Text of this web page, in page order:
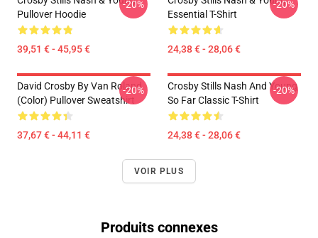
Pullover Hoodie
39,51 € - 45,95 €
-20%
Essential T-Shirt
24,38 € - 28,06 €
-20%
David Crosby By Van Roland
(Color) Pullover Sweatshirt
37,67 € - 44,11 €
-20%
Crosby Stills Nash And Young
So Far Classic T-Shirt
24,38 € - 28,06 €
-20%
VOIR PLUS
Produits connexes